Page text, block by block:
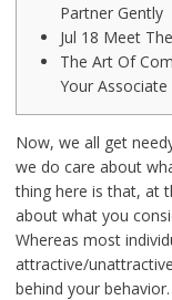
Partner Gently
Jul 18 Meet
The Art Of
Your
Now, we all get
we do care about
thing here is that, at
about what you
Whereas most
attractive/
behind your